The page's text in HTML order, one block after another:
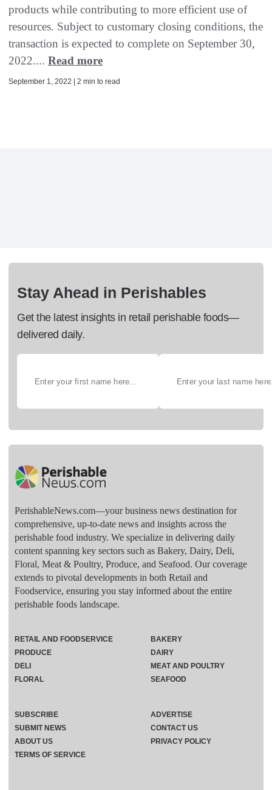
products while contributing to more efficient use of
resources. Subject to customary closing conditions, the
transaction is expected to complete on September 30,
2022.... Read more
September 1, 2022 | 2 min to read
Stay Ahead in Perishables
Get the latest insights in retail perishable foods—
delivered daily.
PerishableNews.com—​your business news destination for
comprehensive, up-to-date news and insights across the
perishable food industry. We specialize in delivering daily
content spanning key sectors such as Bakery, Dairy, Deli,
Floral, Meat & Poultry, Produce, and Seafood. Our coverage
extends to pivotal developments in both Retail and
Foodservice, ensuring you stay informed about the entire
perishable foods landscape.
RETAIL AND FOODSERVICE
PRODUCE
DELI
FLORAL
BAKERY
DAIRY
MEAT AND POULTRY
SEAFOOD
SUBSCRIBE
ADVERTISE
SUBMIT NEWS
CONTACT US
ABOUT US
PRIVACY POLICY
TERMS OF SERVICE